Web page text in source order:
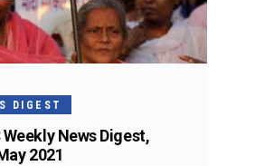
DIGEST
Weekly News Digest,
2021